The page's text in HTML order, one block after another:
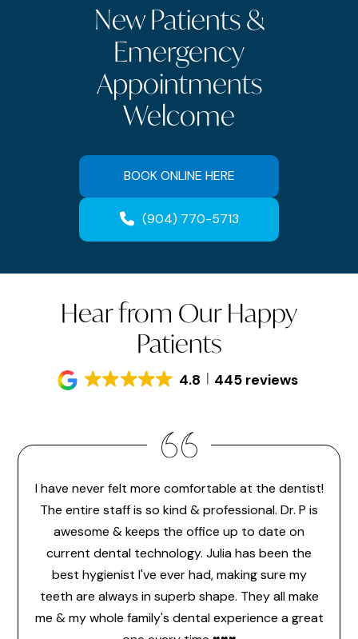
New Patients &
Emergency
Appointments
Welcome
BOOK ONLINE HERE
(904) 770-5713
Hear from Our Happy
Patients
4.8 445 reviews
I have never felt more comfortable at the dentist!
The entire staff is so kind & professional. Dr. P is
awesome & keeps the office up to date on
current dental technology. Julia has been the
best hygienist I've ever had, making sure my
teeth are always in superb shape. They all make
me & my whole family's dental experience a great